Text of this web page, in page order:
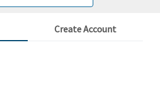
Create Account